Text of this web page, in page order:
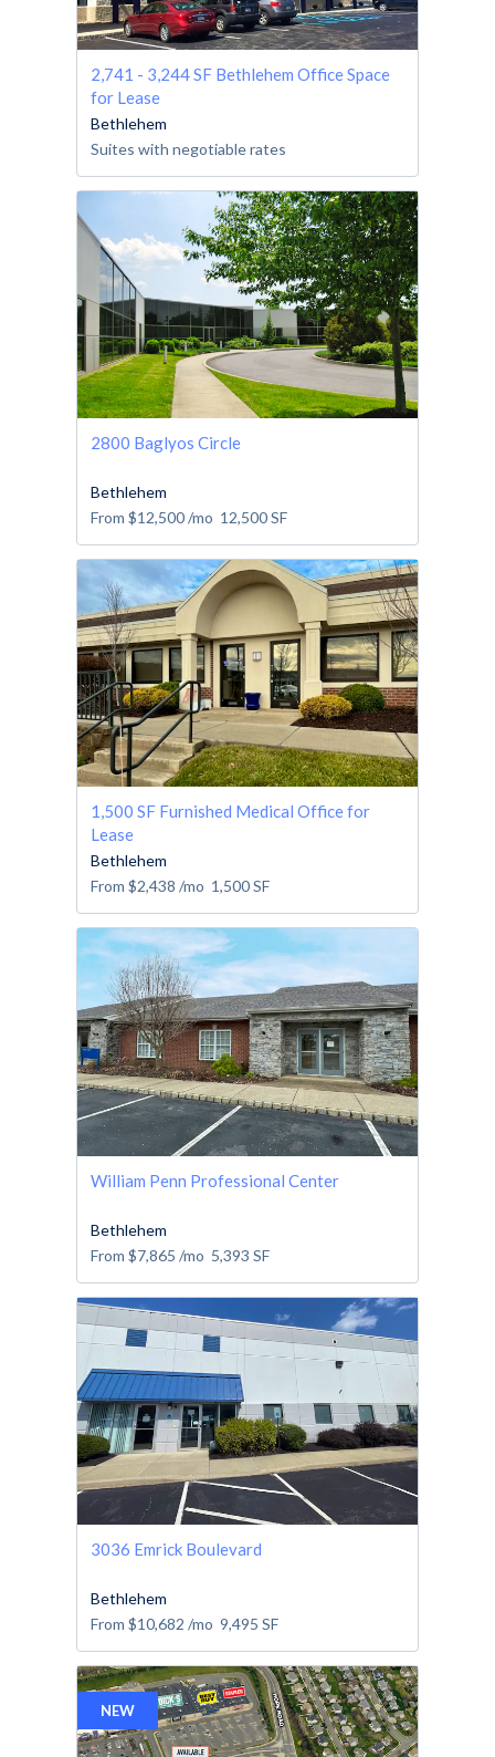
2,741 - 3,244 SF Bethlehem Office Space
for Lease
Bethlehem
Suites with negotiable rates
2800 Baglyos Circle
Bethlehem
From $12,500/mo 12,500SF
1,500 SF Furnished Medical Office for
Lease
Bethlehem
From $2,438 /mo 1,500SF
William Penn Professional Center
Bethlehem
From $7,865 /mo 5,393 SF
3036 Emrick Boulevard
Bethlehem
From $10,682 /mo 9,495 SF
NEW